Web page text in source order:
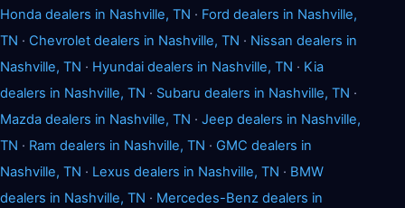
Honda dealers in Nashville, TN · Ford dealers in Nashville,
TN · Chevrolet dealers in Nashville, TN · Nissan dealers in
Nashville, TN · Hyundai dealers in Nashville, TN · Kia
dealers in Nashville, TN · Subaru dealers in Nashville, TN ·
Mazda dealers in Nashville, TN · Jeep dealers in Nashville,
TN · Ram dealers in Nashville, TN · GMC dealers in
Nashville, TN · Lexus dealers in Nashville, TN · BMW
dealers in Nashville, TN · Mercedes-Benz dealers in